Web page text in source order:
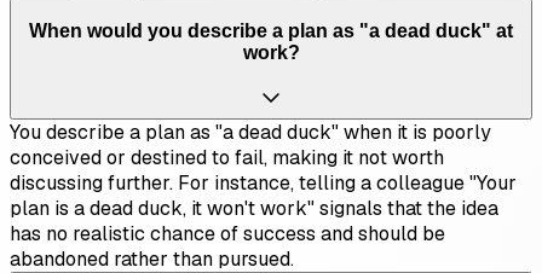
When would you describe a plan as "a dead duck" at
work?
You describe a plan as "a dead duck" when it is poorly
conceived or destined to fail, making it not worth
discussing further. For instance, telling a colleague "Your
plan is a dead duck, it won't work" signals that the idea
has no realistic chance of success and should be
abandoned rather than pursued.